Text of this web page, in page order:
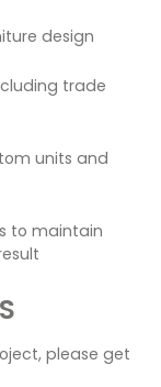
design
trade
units and
to maintain
please get